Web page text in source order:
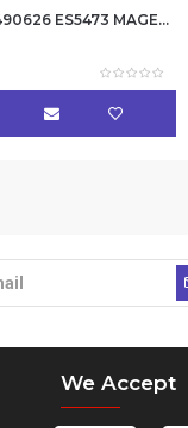
OKI #46490626 ES5473 MAGENTA TONER 5.3K
We Accept